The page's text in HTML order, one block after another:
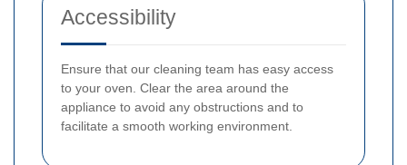
Accessibility
Ensure that our cleaning team has easy access
to your oven. Clear the area around the
appliance to avoid any obstructions and to
facilitate a smooth working environment.